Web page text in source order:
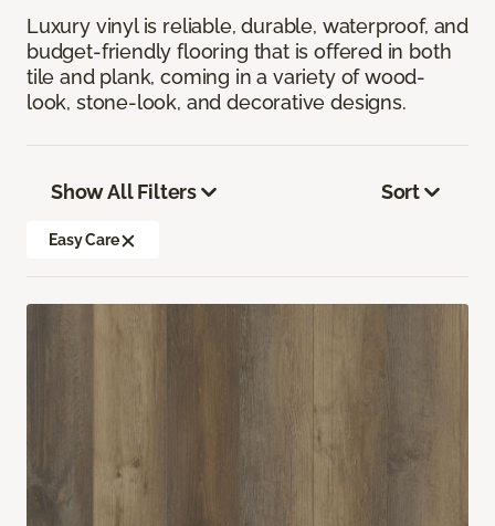
Luxury vinyl is reliable, durable, waterproof, and
budget-friendly flooring that is offered in both
tile and plank, coming in a variety of wood-
look, stone-look, and decorative designs.
Show All Filters
Easy Care
Sort